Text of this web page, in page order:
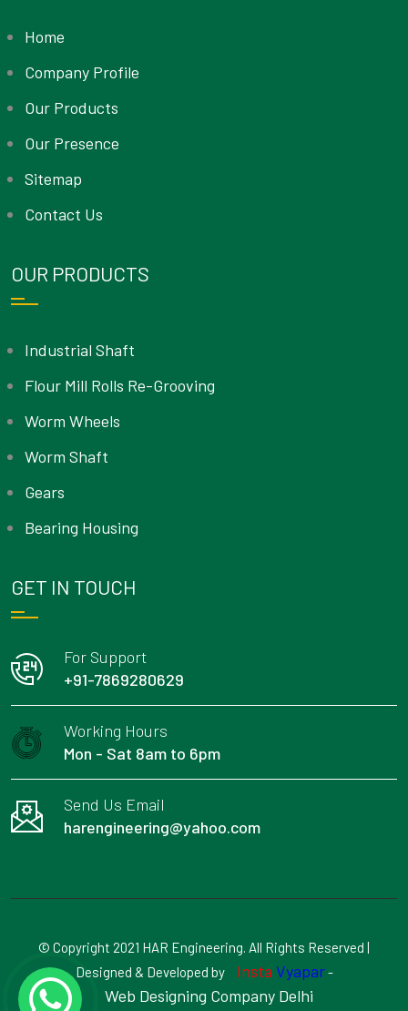
Home
Company Profile
Our Products
Our Presence
Sitemap
Contact Us
OUR PRODUCTS
Industrial Shaft
Flour Mill Rolls Re-Grooving
Worm Wheels
Worm Shaft
Gears
Bearing Housing
GET IN TOUCH
For Support
+91-7869280629
Working Hours
Mon - Sat 8am to 6pm
Send Us Email
harengineering@yahoo.com
© Copyright 2021 HAR Engineering. All Rights Reserved |
Designed & Developed by
Insta Vyapar-
Web Designing Company Delhi